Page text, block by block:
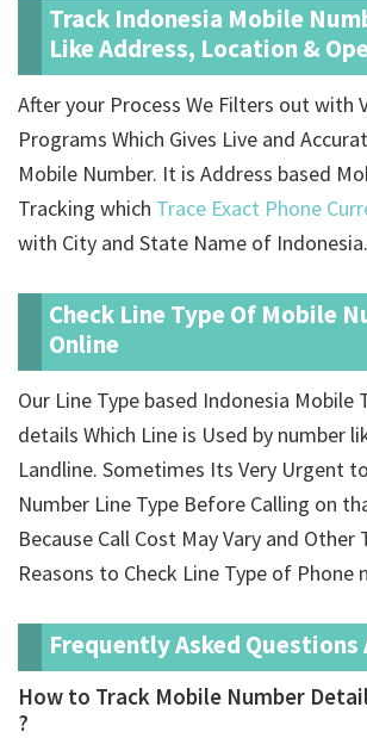
Track Indonesia Mobile
Like Address, Location &
After your Process We Filters out with
Programs Which Gives Live and
Mobile Number. It is Address based
Tracking which Trace Exact Phone
with City and State Name of Indonesia.
Check Line Type Of Mobile
Online
Our Line Type based Indonesia Mobile
details Which Line is Used by number
Landline. Sometimes Its Very Urgent
Number Line Type Before Calling on
Because Call Cost May Vary and Other
Reasons to Check Line Type of Phone
Frequently Asked Questions
How to Track Mobile Number
?